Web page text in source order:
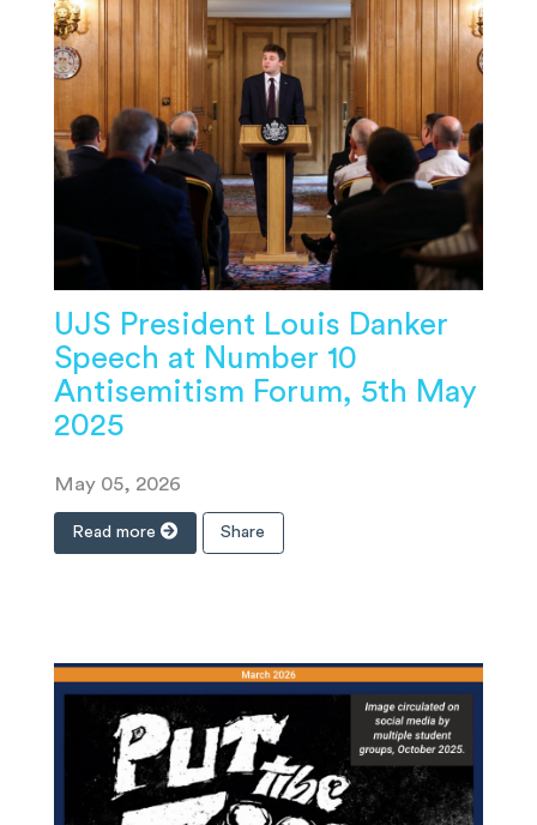
UJS President Louis Danker
Speech at Number 10
Antisemitism Forum, 5th May
2025
May 05, 2026
Read more Share